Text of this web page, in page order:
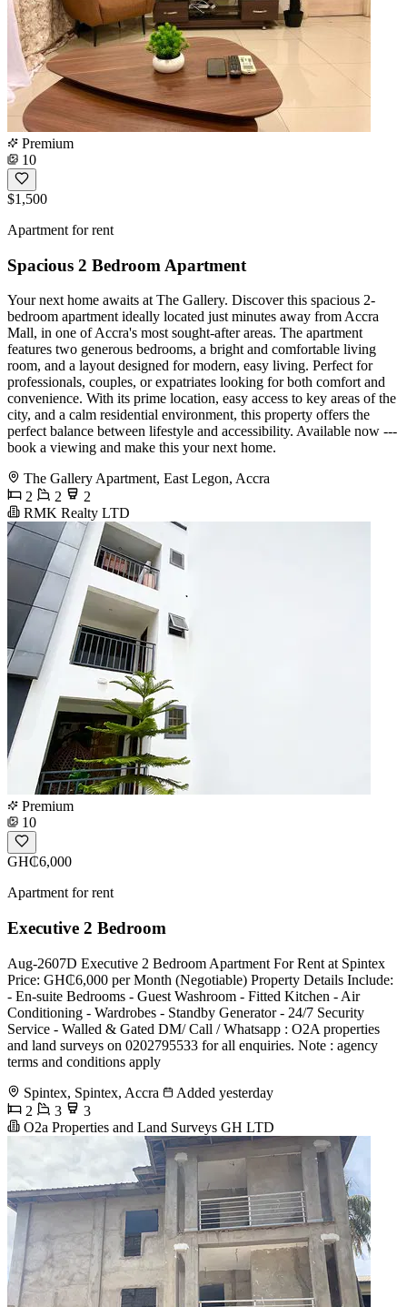
Premium
10
$1,500
Apartment for rent
Spacious 2 Bedroom Apartment
Your next home awaits at The Gallery. Discover this spacious 2-
bedroom apartment ideally located just minutes away from Accra
Mall, in one of Accra's most sought-after areas. The apartment
features two generous bedrooms, a bright and comfortable living
room, and a layout designed for modern, easy living. Perfect for
professionals, couples, or expatriates looking for both comfort and
convenience. With its prime location, easy access to key areas of the
city, and a calm residential environment, this property offers the
perfect balance between lifestyle and accessibility. Available now ---
book a viewing and make this your next home.
The Gallery Apartment, East Legon, Accra
2
2
2
RMK Realty LTD
Premium
10
GH₵6,000
Apartment for rent
Executive 2 Bedroom
Aug-2607D Executive 2 Bedroom Apartment For Rent at Spintex
Price: GH₵6,000 per Month (Negotiable) Property Details Include:
- En-suite Bedrooms - Guest Washroom - Fitted Kitchen - Air
Conditioning - Wardrobes - Standby Generator - 24/7 Security
Service - Walled & Gated DM/ Call / Whatsapp : O2A properties
and land surveys on 0202795533 for all enquiries. Note : agency
terms and conditions apply
Spintex, Spintex, Accra
Added yesterday
2
3
3
O2a Properties and Land Surveys GH LTD